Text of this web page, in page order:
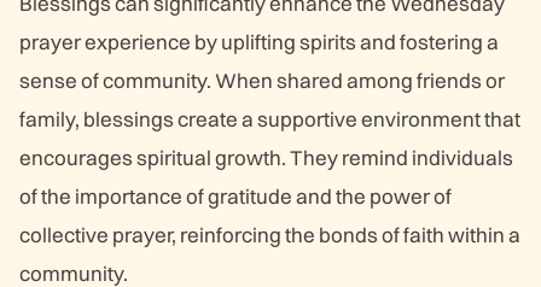
prayer experience by uplifting spirits and fostering a
sense of community. When shared among friends or
family, blessings create a supportive environment that
encourages spiritual growth. They remind individuals
of the importance of gratitude and the power of
collective prayer, reinforcing the bonds of faith within a
community.